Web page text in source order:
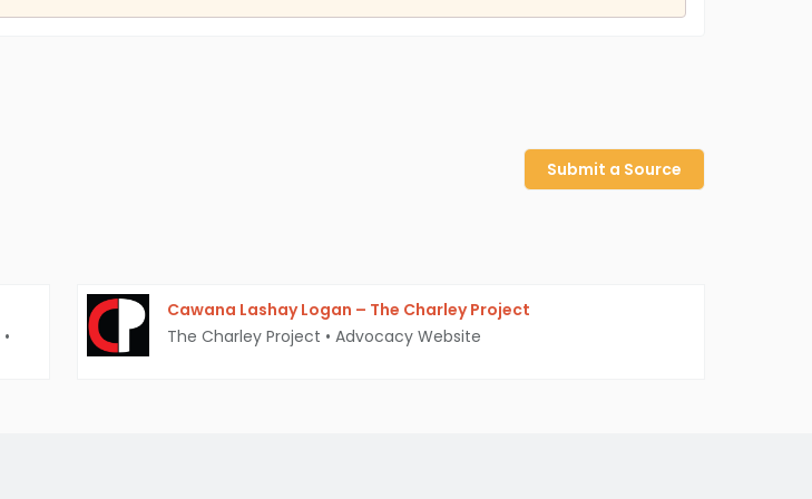
Submit a Source
•
Cawana Lashay Logan – The Charley Project
The Charley Project • Advocacy Website